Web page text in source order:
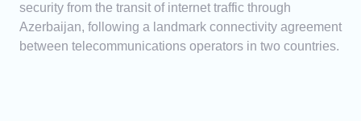
security from the transit of internet traffic through
Azerbaijan, following a landmark connectivity agreement
between telecommunications operators in two countries.